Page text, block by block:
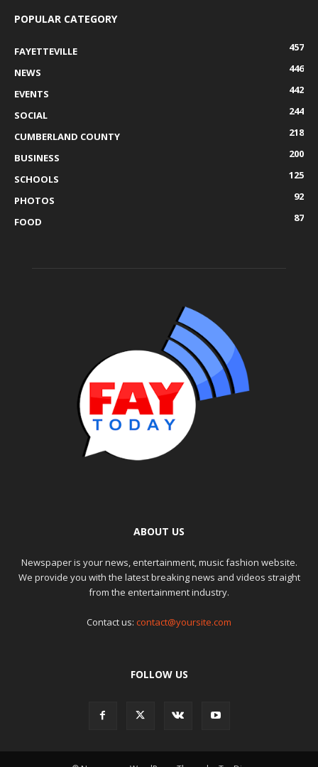
POPULAR CATEGORY
FAYETTEVILLE
457
NEWS
446
EVENTS
442
SOCIAL
244
CUMBERLAND COUNTY
218
BUSINESS
200
SCHOOLS
125
PHOTOS
92
FOOD
87
ABOUT US
Newspaper is your news, entertainment, music fashion website.
We provide you with the latest breaking news and videos straight
from the entertainment industry.
Contact us: contact@yoursite.com
FOLLOW US